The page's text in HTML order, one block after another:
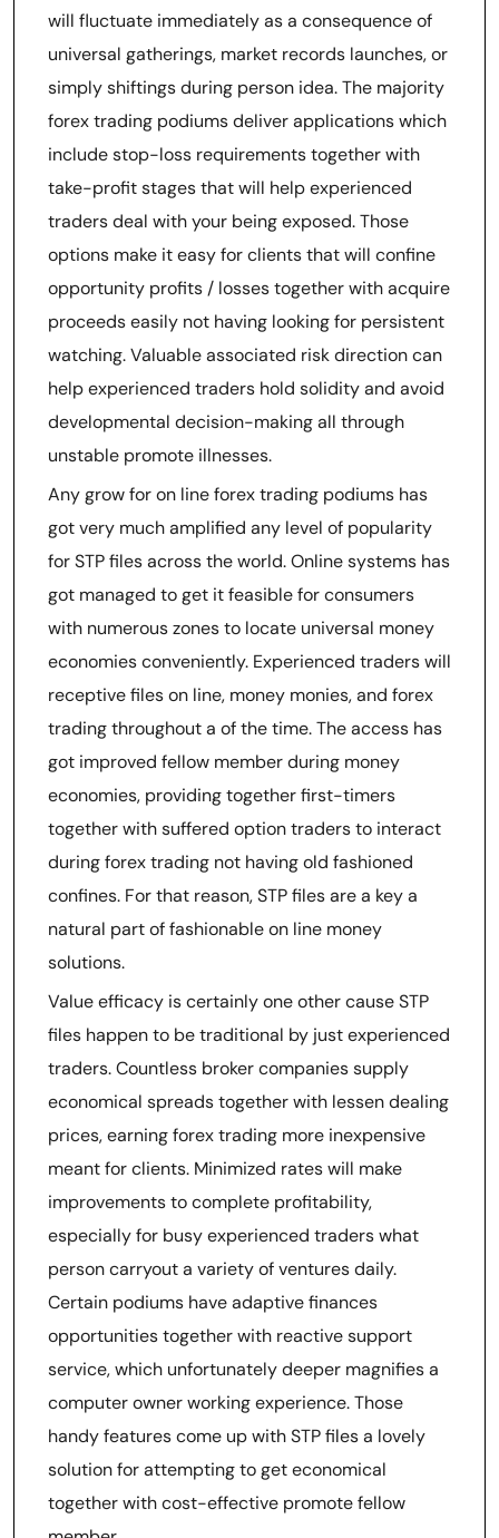
will fluctuate immediately as a consequence of
universal gatherings, market records launches, or
simply shiftings during person idea. The majority
forex trading podiums deliver applications which
include stop-loss requirements together with
take-profit stages that will help experienced
traders deal with your being exposed. Those
options make it easy for clients that will confine
opportunity profits / losses together with acquire
proceeds easily not having looking for persistent
watching. Valuable associated risk direction can
help experienced traders hold solidity and avoid
developmental decision-making all through
unstable promote illnesses.
Any grow for on line forex trading podiums has
got very much amplified any level of popularity
for STP files across the world. Online systems has
got managed to get it feasible for consumers
with numerous zones to locate universal money
economies conveniently. Experienced traders will
receptive files on line, money monies, and forex
trading throughout a of the time. The access has
got improved fellow member during money
economies, providing together first-timers
together with suffered option traders to interact
during forex trading not having old fashioned
confines. For that reason, STP files are a key a
natural part of fashionable on line money
solutions.
Value efficacy is certainly one other cause STP
files happen to be traditional by just experienced
traders. Countless broker companies supply
economical spreads together with lessen dealing
prices, earning forex trading more inexpensive
meant for clients. Minimized rates will make
improvements to complete profitability,
especially for busy experienced traders what
person carryout a variety of ventures daily.
Certain podiums have adaptive finances
opportunities together with reactive support
service, which unfortunately deeper magnifies a
computer owner working experience. Those
handy features come up with STP files a lovely
solution for attempting to get economical
together with cost-effective promote fellow